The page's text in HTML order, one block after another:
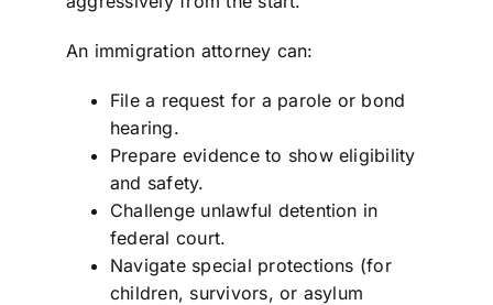
An immigration attorney can:
File a request for a parole or bond
hearing.
Prepare evidence to show eligibility
and safety.
Challenge unlawful detention in
federal court.
Navigate special protections (for
children, survivors, or asylum